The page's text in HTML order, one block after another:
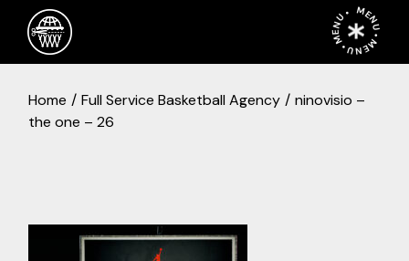
content MENU • MENU • MENU •
Home Full Service Basketball Agency
ninovisio –
the one – 26